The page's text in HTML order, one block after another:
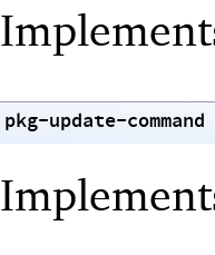
pkg-update-command